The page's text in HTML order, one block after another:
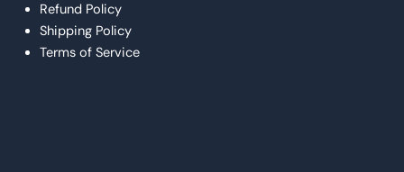
Refund Policy
Shipping Policy
Terms of Service